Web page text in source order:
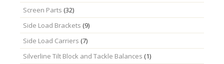
Screen Parts (32)
Side Load Brackets (9)
Side Load Carriers (7)
Silverline Tilt Block and Tackle Balances (1)